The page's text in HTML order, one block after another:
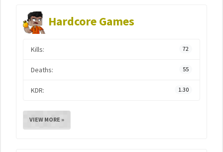
Hardcore Games
Kills: 72
Deaths: 55
KDR: 1.30
VIEW MORE »